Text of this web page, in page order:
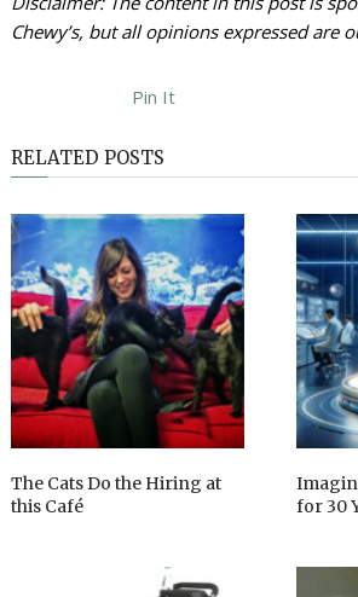
Chewy’s, but all opinions expressed are
Pin It
RELATED POSTS
The Cats Do the Hiring at
this Café
for 30